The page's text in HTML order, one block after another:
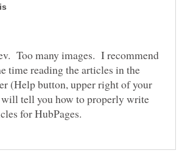
Too many images. I recommend
time reading the articles in the
(Help button, upper right of your
tell you how to properly write